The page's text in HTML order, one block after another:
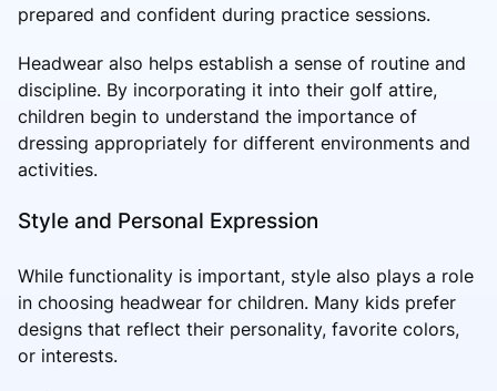
prepared and confident during practice sessions.
Headwear also helps establish a sense of routine and
discipline. By incorporating it into their golf attire,
children begin to understand the importance of
dressing appropriately for different environments and
activities.
Style and Personal Expression
While functionality is important, style also plays a role
in choosing headwear for children. Many kids prefer
designs that reflect their personality, favorite colors,
or interests.